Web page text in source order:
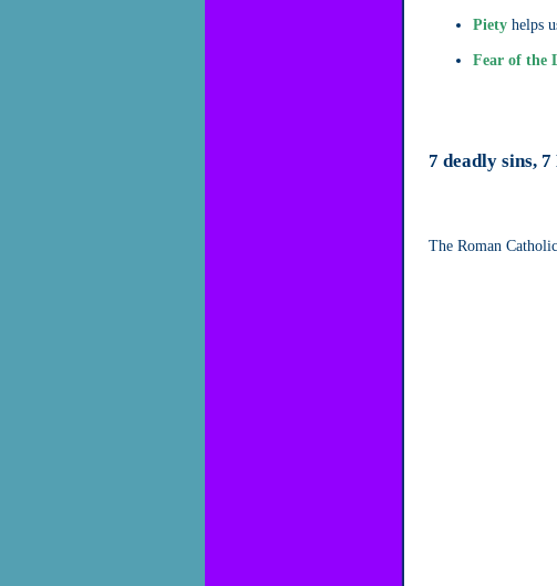
Piety helps
Fear of the
7 deadly sins,
The Roman